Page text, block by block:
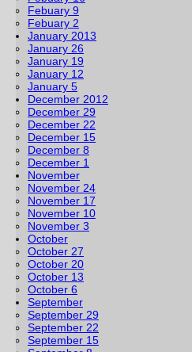
Febuary 9
Febuary 2
January 2013
January 26
January 19
January 12
January 5
December 2012
December 29
December 22
December 15
December 8
December 1
November
November 24
November 17
November 10
November 3
October
October 27
October 20
October 13
October 6
September
September 29
September 22
September 15